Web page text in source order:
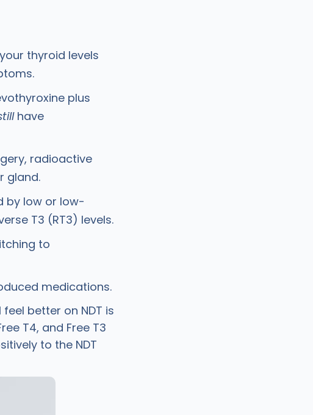
thyroid levels
plus
have
radioactive
gland.
by low or low-
T3 (RT3) levels.
to
medications.
better on NDT is
T4, and Free T3
to the NDT